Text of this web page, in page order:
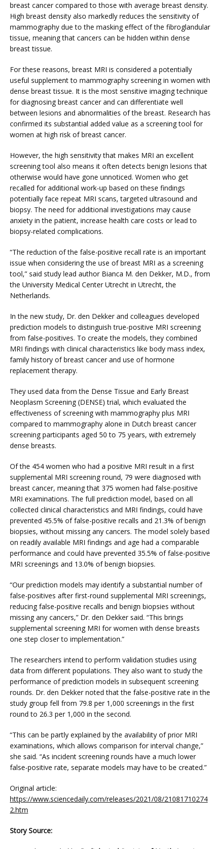
CLAIRITY AI
LOCATIONS
BLOG
VIDEOS
MEDICAL RECORDS
CAREERS
breast cancer compared to those with average breast density.
High breast density also markedly reduces the sensitivity of
mammography due to the masking effect of the fibroglandular
tissue, meaning that cancers can be hidden within dense
breast tissue.
For these reasons, breast MRI is considered a potentially
useful supplement to mammography screening in women with
dense breast tissue. It is the most sensitive imaging technique
for diagnosing breast cancer and can differentiate well
between lesions and abnormalities of the breast. Research has
confirmed its substantial added value as a screening tool for
women at high risk of breast cancer.
However, the high sensitivity that makes MRI an excellent
screening tool also means it often detects benign lesions that
otherwise would have gone unnoticed. Women who get
recalled for additional work-up based on these findings
potentially face repeat MRI scans, targeted ultrasound and
biopsy. The need for additional investigations may cause
anxiety in the patient, increase health care costs or lead to
biopsy-related complications.
“The reduction of the false-positive recall rate is an important
issue when considering the use of breast MRI as a screening
tool,” said study lead author Bianca M. den Dekker, M.D., from
the University Medical Center Utrecht in Utrecht, the
Netherlands.
In the new study, Dr. den Dekker and colleagues developed
prediction models to distinguish true-positive MRI screening
from false-positives. To create the models, they combined
MRI findings with clinical characteristics like body mass index,
family history of breast cancer and use of hormone
replacement therapy.
They used data from the Dense Tissue and Early Breast
Neoplasm Screening (DENSE) trial, which evaluated the
effectiveness of screening with mammography plus MRI
compared to mammography alone in Dutch breast cancer
screening participants aged 50 to 75 years, with extremely
dense breasts.
Of the 454 women who had a positive MRI result in a first
supplemental MRI screening round, 79 were diagnosed with
breast cancer, meaning that 375 women had false-positive
MRI examinations. The full prediction model, based on all
collected clinical characteristics and MRI findings, could have
prevented 45.5% of false-positive recalls and 21.3% of benign
biopsies, without missing any cancers. The model solely based
on readily available MRI findings and age had a comparable
performance and could have prevented 35.5% of false-positive
MRI screenings and 13.0% of benign biopsies.
“Our prediction models may identify a substantial number of
false-positives after first-round supplemental MRI screenings,
reducing false-positive recalls and benign biopsies without
missing any cancers,” Dr. den Dekker said. “This brings
supplemental screening MRI for women with dense breasts
one step closer to implementation.”
The researchers intend to perform validation studies using
data from different populations. They also want to study the
performance of prediction models in subsequent screening
rounds. Dr. den Dekker noted that the false-positive rate in the
study group fell from 79.8 per 1,000 screenings in the first
round to 26.3 per 1,000 in the second.
“This can be partly explained by the availability of prior MRI
examinations, which allows comparison for interval change,”
she said. “As incident screening rounds have a much lower
false-positive rate, separate models may have to be created.”
https://www.sciencedaily.com/releases/2021/08/21081710274
2.htm
Story Source: